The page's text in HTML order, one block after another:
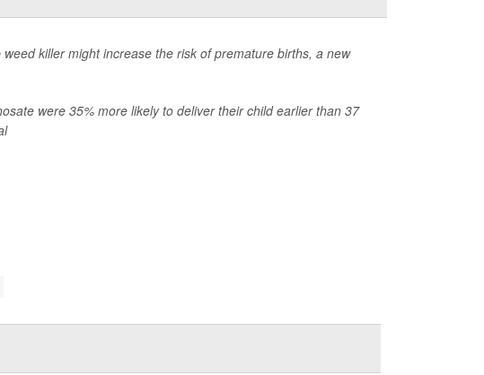
killer might increase the risk of premature births, a new
were 35% more likely to deliver their child earlier than 37